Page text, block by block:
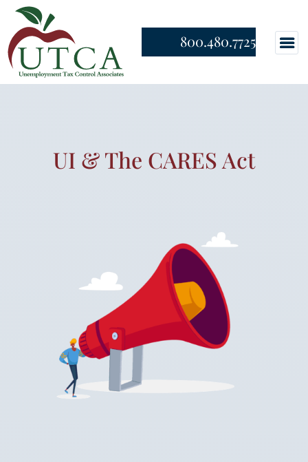
800.480.7725
UI & The CARES Act